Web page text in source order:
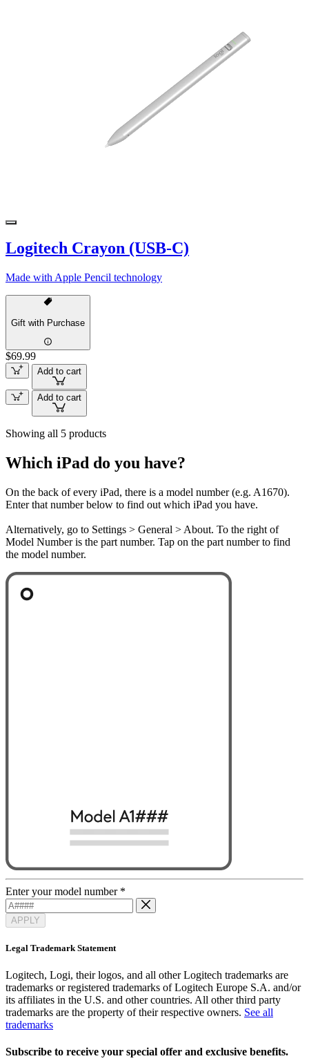
Logitech Crayon (USB-C)
Made with Apple Pencil technology
Gift with Purchase
$69.99
Add to cart
Add to cart
Showing all 5 products
Which iPad do you have?
On the back of every iPad, there is a model number (e.g. A1670).
Enter that number below to find out which iPad you have.
Alternatively, go to Settings > General > About. To the right of
Model Number is the part number. Tap on the part number to find
the model number.
Enter your model number *
APPLY
Legal Trademark Statement
Logitech, Logi, their logos, and all other Logitech trademarks are
trademarks or registered trademarks of Logitech Europe S.A. and/or
its affiliates in the U.S. and other countries. All other third party
trademarks are the property of their respective owners. See all
trademarks
Subscribe to receive your special offer and exclusive benefits.